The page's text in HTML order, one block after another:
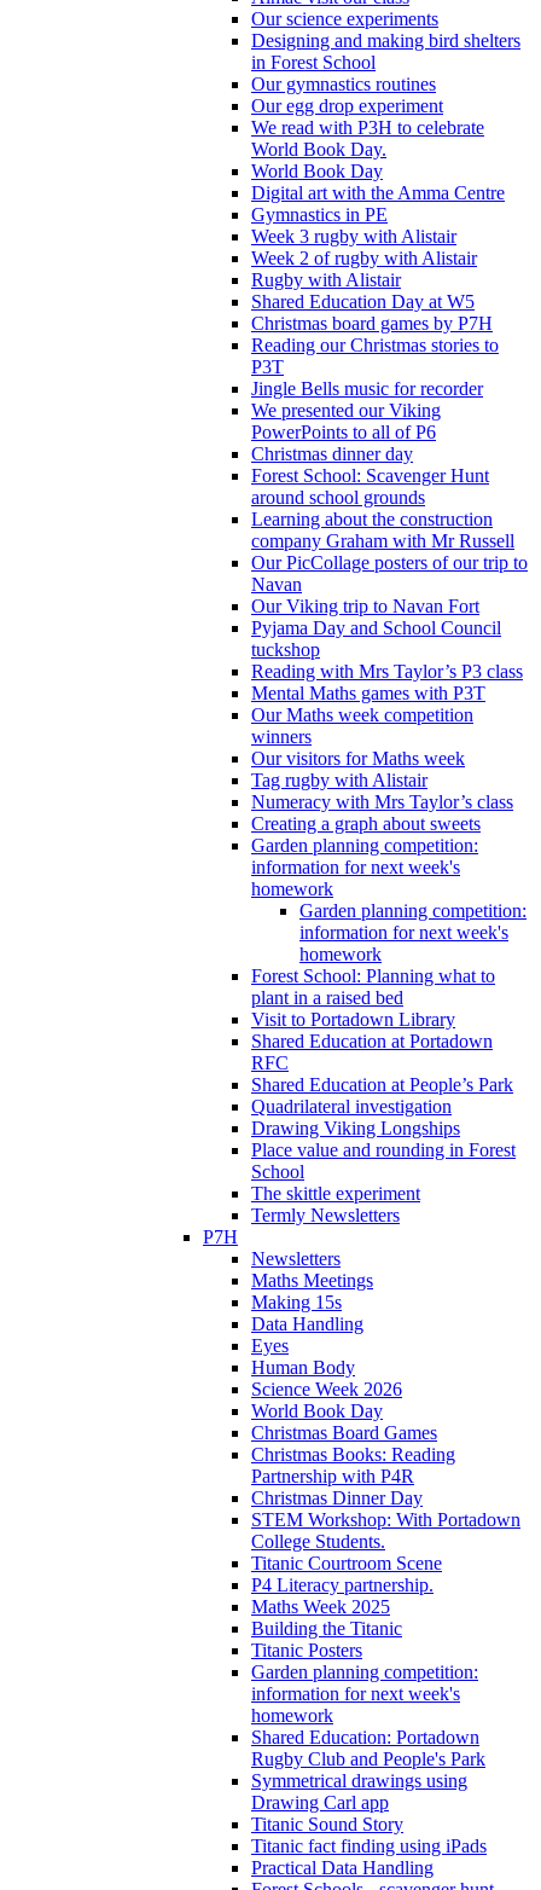
Our science experiments
Designing and making bird shelters
in Forest School
Our gymnastics routines
Our egg drop experiment
We read with P3H to celebrate
World Book Day.
World Book Day
Digital art with the Amma Centre
Gymnastics in PE
Week 3 rugby with Alistair
Week 2 of rugby with Alistair
Rugby with Alistair
Shared Education Day at W5
Christmas board games by P7H
Reading our Christmas stories to
P3T
Jingle Bells music for recorder
We presented our Viking
PowerPoints to all of P6
Christmas dinner day
Forest School: Scavenger Hunt
around school grounds
Learning about the construction
company Graham with Mr Russell
Our PicCollage posters of our trip to
Navan
Our Viking trip to Navan Fort
Pyjama Day and School Council
tuckshop
Reading with Mrs Taylor’s P3 class
Mental Maths games with P3T
Our Maths week competition
winners
Our visitors for Maths week
Tag rugby with Alistair
Numeracy with Mrs Taylor’s class
Creating a graph about sweets
Garden planning competition:
information for next week's
homework
Garden planning competition:
information for next week's
homework
Forest School: Planning what to
plant in a raised bed
Visit to Portadown Library
Shared Education at Portadown
RFC
Shared Education at People’s Park
Quadrilateral investigation
Drawing Viking Longships
Place value and rounding in Forest
School
The skittle experiment
Termly Newsletters
P7H
Newsletters
Maths Meetings
Making 15s
Data Handling
Eyes
Human Body
Science Week 2026
World Book Day
Christmas Board Games
Christmas Books: Reading
Partnership with P4R
Christmas Dinner Day
STEM Workshop: With Portadown
College Students.
Titanic Courtroom Scene
P4 Literacy partnership.
Maths Week 2025
Building the Titanic
Titanic Posters
Garden planning competition:
information for next week's
homework
Shared Education: Portadown
Rugby Club and People's Park
Symmetrical drawings using
Drawing Carl app
Titanic Sound Story
Titanic fact finding using iPads
Practical Data Handling